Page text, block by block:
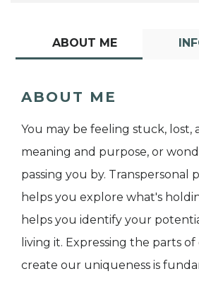
ABOUT ME
ABOUT ME
You may be feeling stuck, lost,
meaning and purpose, or
passing you by. Transpersonal
helps you explore what's
helps you identify your
living it. Expressing the parts
create our uniqueness is